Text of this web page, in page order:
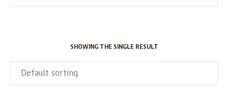
SHOWING THE SINGLE RESULT